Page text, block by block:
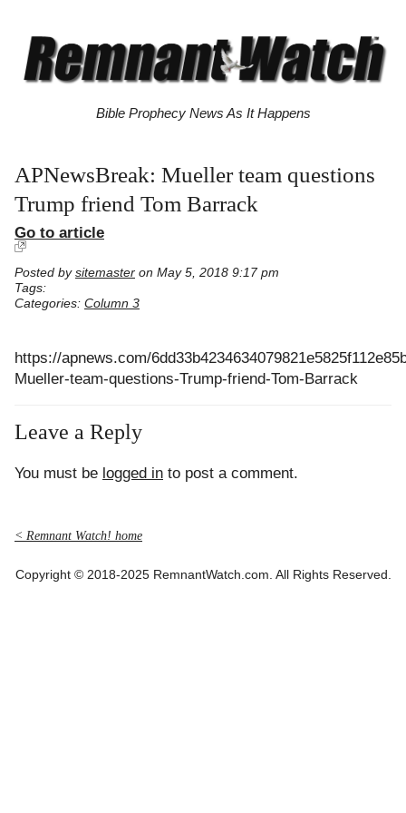
Bible Prophecy News As It Happens
APNewsBreak: Mueller team questions
Trump friend Tom Barrack
Go to article
Posted by sitemaster on May 5, 2018 9:17 pm
Tags:
Categories: Column 3
https://apnews.com/
Mueller-team-questions-Trump-friend-Tom-Barrack
Leave a Reply
You must be logged in to post a comment.
< Remnant Watch! home
Copyright © 2018-2025 RemnantWatch.com. All Rights Reserved.